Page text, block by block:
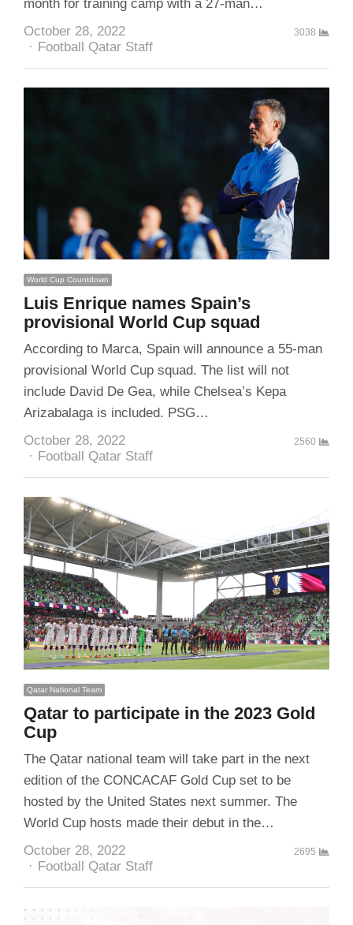
month for training camp with a 27-man…
October 28, 2022
Author
Football Qatar Staff
3038
World Cup Countdown
Luis Enrique names Spain’s
provisional World Cup squad
According to Marca, Spain will announce a 55-man
provisional World Cup squad. The list will not
include David De Gea, while Chelsea’s Kepa
Arizabalaga is included. PSG…
October 28, 2022
Author
Football Qatar Staff
2560
Qatar National Team
Qatar to participate in the 2023 Gold
Cup
The Qatar national team will take part in the next
edition of the CONCACAF Gold Cup set to be
hosted by the United States next summer. The
World Cup hosts made their debut in the…
October 28, 2022
Author
Football Qatar Staff
2695